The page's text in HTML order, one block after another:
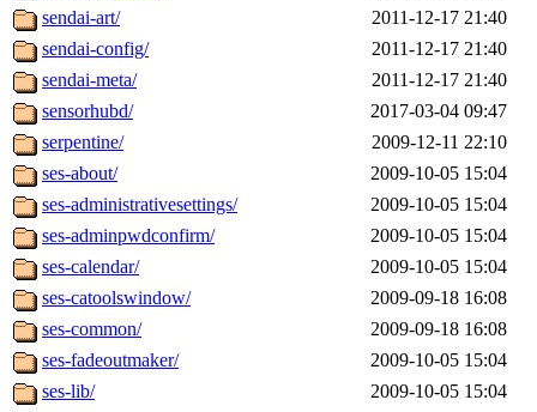
sendai-art/
2011-12-17 21:40
sendai-config/
2011-12-17 21:40
sendai-meta/
2011-12-17 21:40
sensorhubd/
2017-03-04 09:47
serpentine/
2009-12-11 22:10
ses-about/
2009-10-05 15:04
ses-administrativesettings/
2009-10-05 15:04
ses-adminpwdconfirm/
2009-10-05 15:04
ses-calendar/
2009-10-05 15:04
ses-catoolswindow/
2009-09-18 16:08
ses-common/
2009-09-18 16:08
ses-fadeoutmaker/
2009-10-05 15:04
ses-lib/
2009-10-05 15:04